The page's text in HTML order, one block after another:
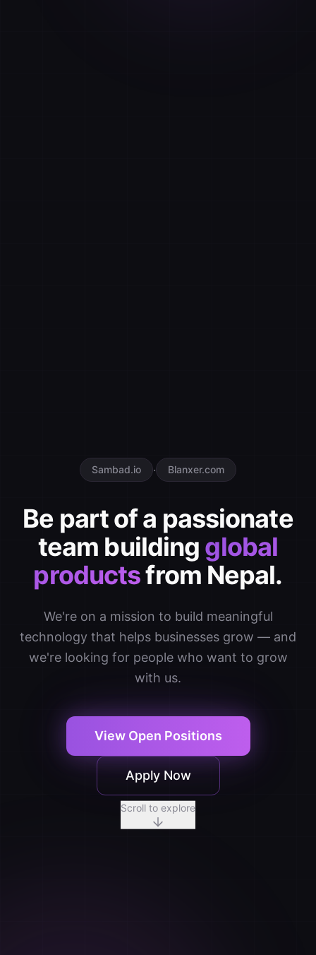
Sambad.io · Blanxer.com
Be part of a passionate
team building global
productsfrom Nepal.
We're on a mission to build meaningful
technology that helps businesses grow — and
we're looking for people who want to grow
with us.
View Open Positions
Apply Now
Scroll to explore